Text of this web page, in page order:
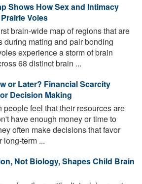
Shows How Sex and Intimacy
Voles
brain-wide map of regions that are
during mating and pair bonding
experience a storm of brain
68 distinct brain ...
or Later? Financial Scarcity
Decision Making
people feel that their resources are
have enough money or time to
often make decisions that favor
long-term ...
Not Biology, Shapes Child Brain